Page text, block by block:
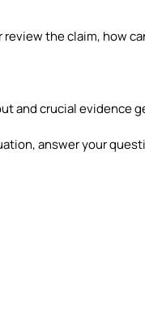
the claim, how
and crucial evidence
answer your